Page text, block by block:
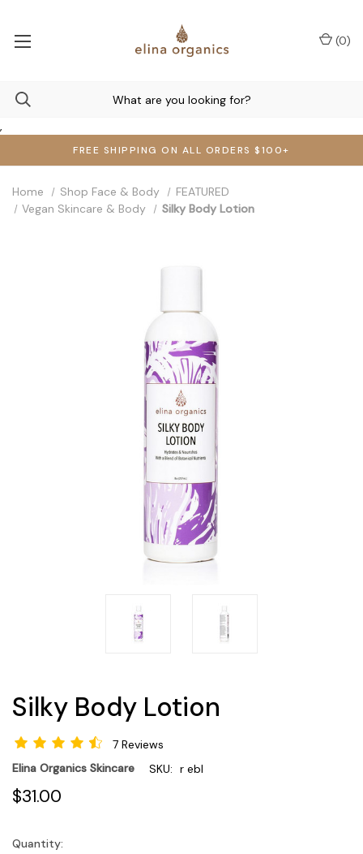
,
FREE SHIPPING ON ALL ORDERS $100+
(0)
Home Shop Face & Body
FEATURED
Vegan Skincare & Body
Silky Body Lotion
Silky Body Lotion
7 Reviews
Elina Organics Skincare
SKU: r ebl
$31.00
Current
Quantity: